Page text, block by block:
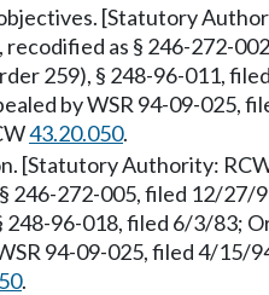
[Statutory
recodified as § 246-272-
259), § 248-96-011,
by WSR 94-09-025,
43.20.050.
[Statutory Authority:
246-272-005, filed 12/
248-96-018, filed 6/3/83;
94-09-025, filed 4/
.